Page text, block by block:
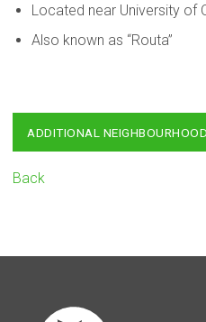
Located near University of
Also known as “Routa”
ADDITIONAL
Back